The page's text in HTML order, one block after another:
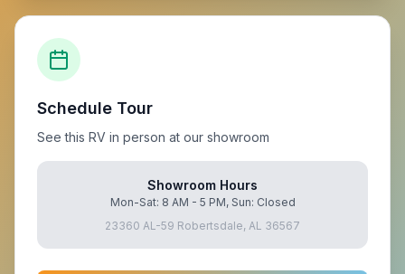
Schedule Tour
See this RV in person at our showroom
Showroom Hours
Mon-Sat: 8 AM - 5 PM, Sun: Closed
23360 AL-59 Robertsdale, AL 36567